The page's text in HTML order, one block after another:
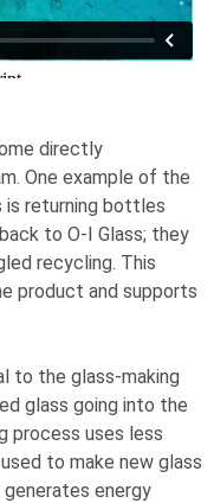
directly
One example of the
is returning bottles
to O-I Glass; they
recycling. This
product and supports
to the glass-making
glass going into the
process uses less
to make new glass
generates energy